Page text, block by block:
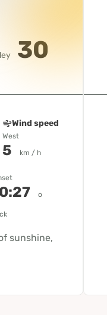
30
Wind speed
West
5 km / h
o
sunshine,